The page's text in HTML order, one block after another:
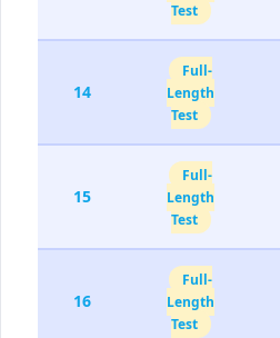
Test
14
Full-
Length
Test
15
Full-
Length
Test
16
Full-
Length
Test